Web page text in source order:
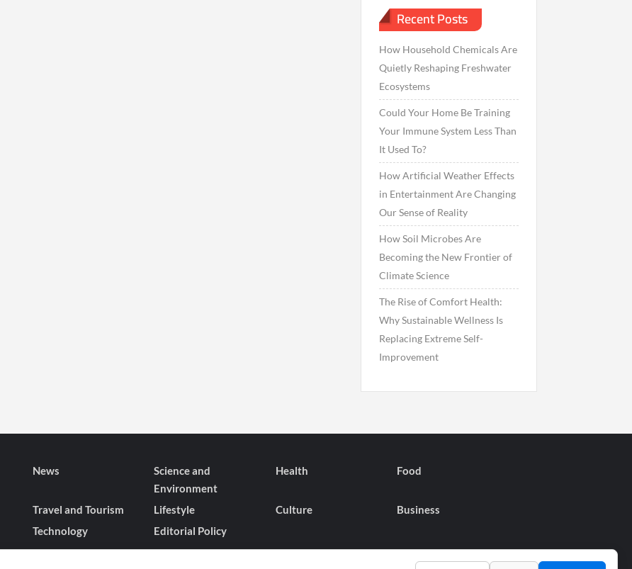
Recent Posts
How Household Chemicals Are
Quietly Reshaping Freshwater
Ecosystems
Could Your Home Be Training
Your Immune System Less Than
It Used To?
How Artificial Weather Effects
in Entertainment Are Changing
Our Sense of Reality
How Soil Microbes Are
Becoming the New Frontier of
Climate Science
The Rise of Comfort Health:
Why Sustainable Wellness Is
Replacing Extreme Self-
Improvement
News
Science and
Environment
Health Food
Travel and Tourism Lifestyle Culture
Business
Technology Editorial Policy